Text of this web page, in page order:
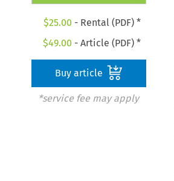
$25.00 - Rental (PDF) *
$49.00 - Article (PDF) *
Buy article
*service fee may apply